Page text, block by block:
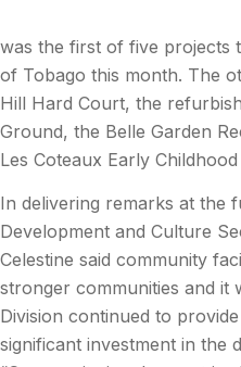
was the first of five projects
of Tobago this month. The
Hill Hard Court, the
Ground, the Belle Garden
Les Coteaux Early
In delivering remarks at the
Development and Culture
Celestine said community
stronger communities and it
Division continued to
significant investment in the